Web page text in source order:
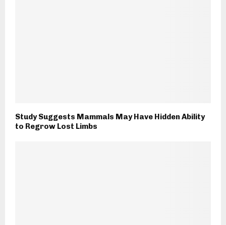
Study Suggests Mammals May Have Hidden Ability
to Regrow Lost Limbs